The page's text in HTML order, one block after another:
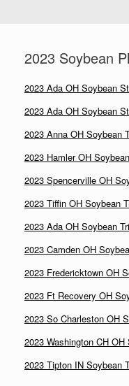
2023 Soybean
2023 Ada OH Soybean
2023 Ada OH Soybean
2023 Anna OH Soybean
2023 Hamler OH
2023 Spencerville OH
2023 Tiffin OH Soybean
2023 Ada OH Soybean
2023 Camden OH
2023 Fredericktown OH
2023 Ft Recovery OH
2023 So Charleston OH
2023 Washington CH OH
2023 Tipton IN Soybean